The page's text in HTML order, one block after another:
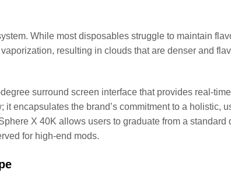
While most disposables struggle to maintain
resulting in clouds that are denser and
surround screen interface that provides real-
it encapsulates the brand’s commitment to a holistic,
X 40K allows users to graduate from a standard
for high-end mods.